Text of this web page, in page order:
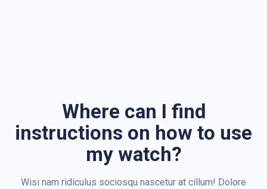
Where can I find
instructions on how to use
my watch?
Wisi nam ridiculus sociosqu nascetur at cillum! Dolore